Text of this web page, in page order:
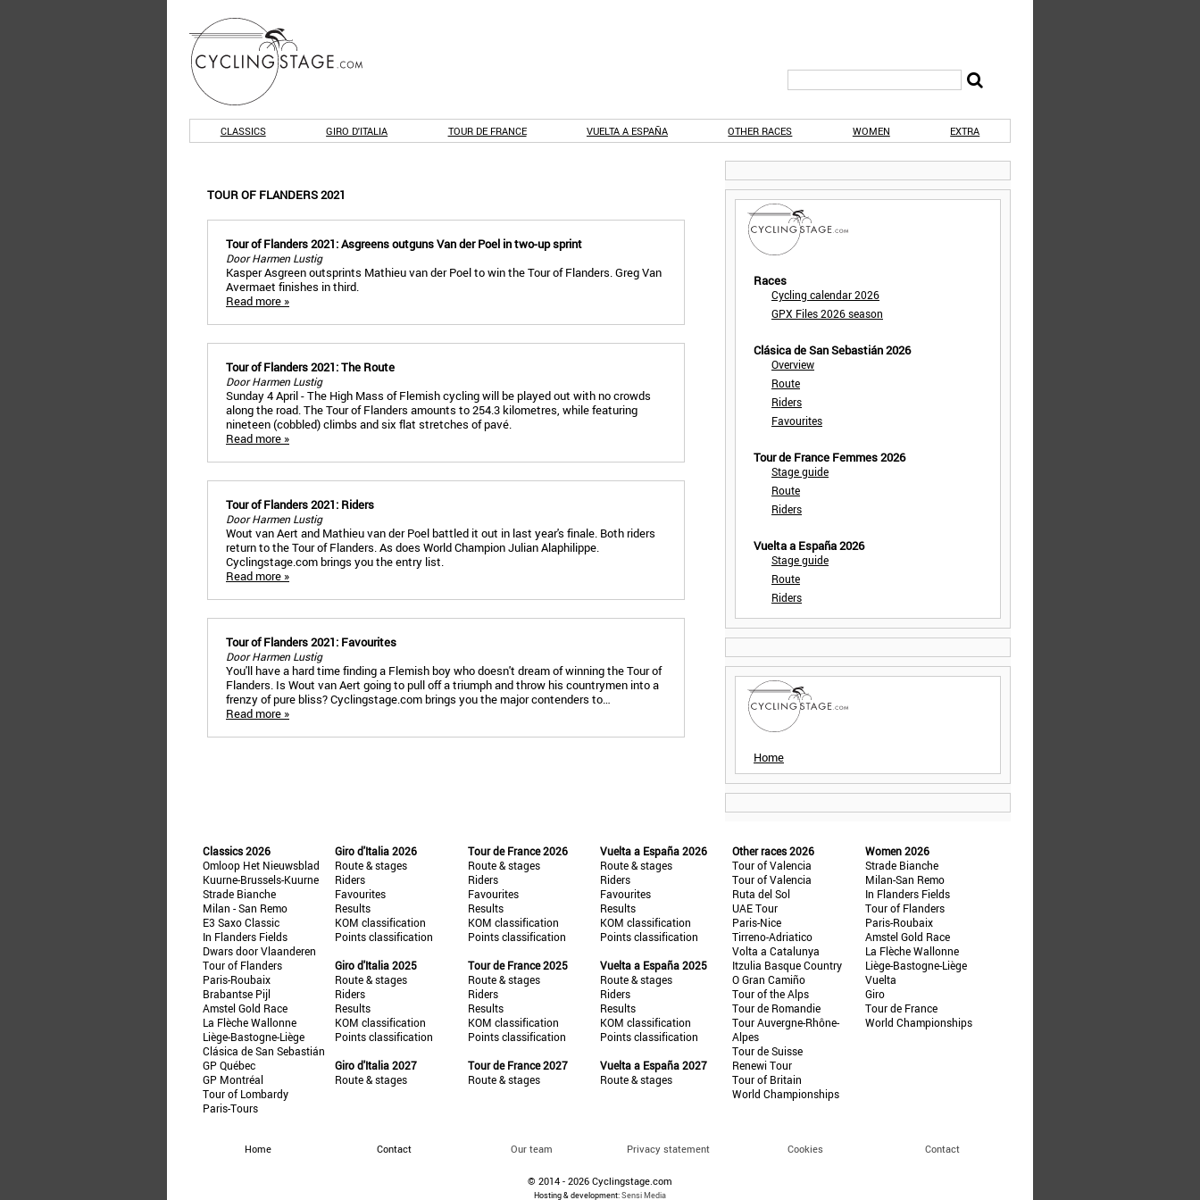
CLASSICS GIRO D'ITALIA TOUR DE FRANCE VUELTA A ESPAÑA OTHER RACES WOMEN EXTRA
TOUR OF FLANDERS 2021
Tour of Flanders 2021: Asgreens outguns Van der Poel in two-up sprint
Door Harmen Lustig
Kasper Asgreen outsprints Mathieu van der Poel to win the Tour of Flanders. Greg Van
Avermaet finishes in third.
Read more »
Tour of Flanders 2021: The Route
Door Harmen Lustig
Sunday 4 April - The High Mass of Flemish cycling will be played out with no crowds
along the road. The Tour of Flanders amounts to 254.3 kilometres, while featuring
nineteen (cobbled) climbs and six flat stretches of pavé.
Read more »
Tour of Flanders 2021: Riders
Door Harmen Lustig
Wout van Aert and Mathieu van der Poel battled it out in last year's finale. Both riders
return to the Tour of Flanders. As does World Champion Julian Alaphilippe.
Cyclingstage.com brings you the entry list.
Read more »
Tour of Flanders 2021: Favourites
Door Harmen Lustig
You'll have a hard time finding a Flemish boy who doesn't dream of winning the Tour of
Flanders. Is Wout van Aert going to pull off a triumph and throw his countrymen into a
frenzy of pure bliss? Cyclingstage.com brings you the major contenders to…
Read more »
Races
Cycling calendar 2026
GPX Files 2026 season
Clásica de San Sebastián 2026
Overview
Route
Riders
Favourites
Tour de France Femmes 2026
Stage guide
Route
Riders
Vuelta a España 2026
Stage guide
Route
Riders
Home
Classics 2026
Omloop Het Nieuwsblad
Kuurne-Brussels-Kuurne
Strade Bianche
Milan - San Remo
E3 Saxo Classic
In Flanders Fields
Dwars door Vlaanderen
Tour of Flanders
Paris-Roubaix
Brabantse Pijl
Amstel Gold Race
La Flèche Wallonne
Liège-Bastogne-Liège
Clásica de San Sebastián
GP Québec
GP Montréal
Tour of Lombardy
Paris-Tours
Giro d'Italia 2026
Route & stages
Riders
Favourites
Results
KOM classification
Points classification
Giro d'Italia 2025
Route & stages
Riders
Results
KOM classification
Points classification
Giro d'Italia 2027
Route & stages
Tour de France 2026
Route & stages
Riders
Favourites
Results
KOM classification
Points classification
Tour de France 2025
Route & stages
Riders
Results
KOM classification
Points classification
Tour de France 2027
Route & stages
Vuelta a España 2026
Route & stages
Riders
Favourites
Results
KOM classification
Points classification
Vuelta a España 2025
Route & stages
Riders
Results
KOM classification
Points classification
Vuelta a España 2027
Route & stages
Other races 2026
Tour of Valencia
Tour of Valencia
Ruta del Sol
UAE Tour
Paris-Nice
Tirreno-Adriatico
Volta a Catalunya
Itzulia Basque Country
O Gran Camiño
Tour of the Alps
Tour de Romandie
Tour Auvergne-Rhône-
Alpes
Tour de Suisse
Renewi Tour
Tour of Britain
World Championships
Women 2026
Strade Bianche
Milan-San Remo
In Flanders Fields
Tour of Flanders
Paris-Roubaix
Amstel Gold Race
La Flèche Wallonne
Liège-Bastogne-Liège
Vuelta
Giro
Tour de France
World Championships
Home Contact Our team Privacy statement Cookies Contact
© 2014 - 2026 Cyclingstage.com
Hosting & development:Sensi Media